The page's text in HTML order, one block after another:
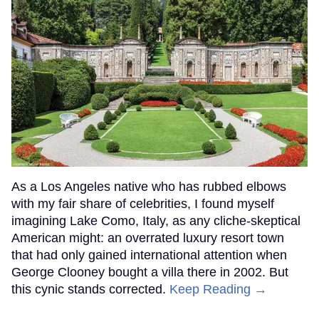
As a Los Angeles native who has rubbed elbows
with my fair share of celebrities, I found myself
imagining Lake Como, Italy, as any cliche-skeptical
American might: an overrated luxury resort town
that had only gained international attention when
George Clooney bought a villa there in 2002. But
this cynic stands corrected. Keep Reading →